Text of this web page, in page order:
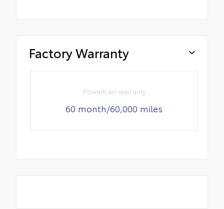
Factory Warranty
Powertrain warranty
60 month/60,000 miles